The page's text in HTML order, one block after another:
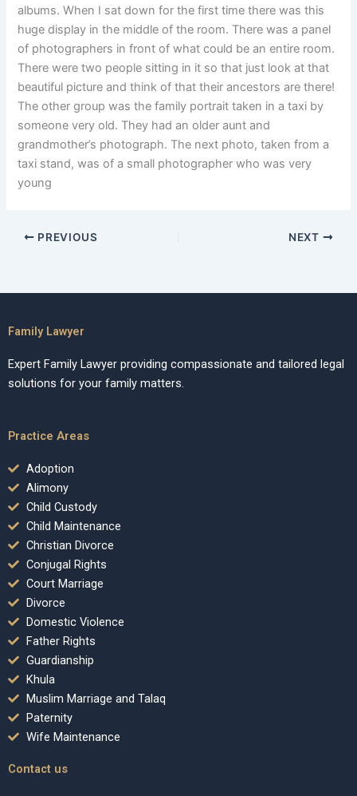
albums. When I sat down for the first time there was this
huge display in the middle of the room. There was a panel
of photographers in front of what could be an entire room.
There were two people sitting in it so that just look at that
beautiful picture and think of that their ancestors are there!
The other group was the family portrait taken in a taxi by
someone very old. They had an older aunt and
grandmother’s photograph. The next photo, taken from a
taxi stand, was of a small photographer who was very
young
PREVIOUS NEXT
Family Lawyer
Expert Family Lawyer providing compassionate and tailored legal
solutions for your family matters.
Practice Areas
Adoption
Alimony
Child Custody
Child Maintenance
Christian Divorce
Conjugal Rights
Court Marriage
Divorce
Domestic Violence
Father Rights
Guardianship
Khula
Muslim Marriage and Talaq
Paternity
Wife Maintenance
Contact us